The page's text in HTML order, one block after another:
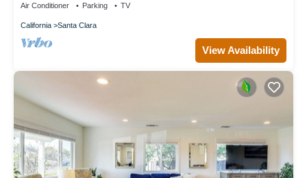
Air Conditioner Parking TV
California Santa Clara
View Availability